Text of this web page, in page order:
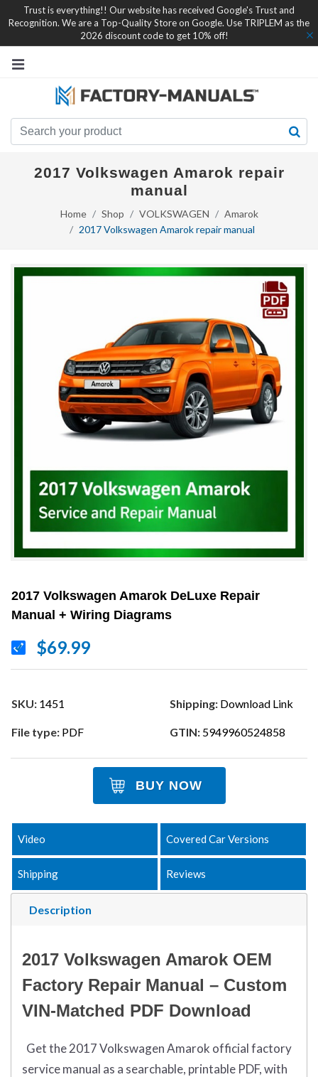
Trust is everything!! Our website has received Google's Trust and
Recognition. We are a Top-Quality Store on Google. Use TRIPLEM as the
2026 discount code to get 10% off!
2017 Volkswagen Amarok repair
manual
Home Shop VOLKSWAGEN
Amarok
2017 Volkswagen Amarok repair manual
2017 Volkswagen Amarok DeLuxe Repair
Manual + Wiring Diagrams
$69.99
SKU: 1451 Shipping: Download Link
File type: PDF GTIN: 5949960524858
BUY NOW
Description
Video Covered Car Versions
Shipping Reviews
2017 Volkswagen Amarok OEM
Factory Repair Manual – Custom
VIN-Matched PDF Download
Get the 2017Volkswagen Amarok official factory
service manual as a searchable, printable PDF, with